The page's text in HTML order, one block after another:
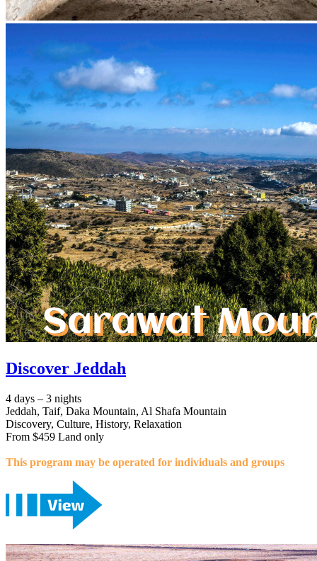
Discover Jeddah
4 days – 3 nights
Jeddah, Taif, Daka Mountain, Al Shafa Mountain
Discovery, Culture, History, Relaxation
From $459 Land only
This program may be operated for individuals and groups